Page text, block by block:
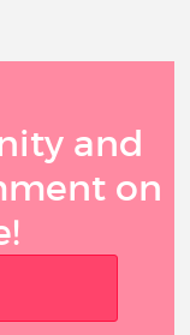
and
on